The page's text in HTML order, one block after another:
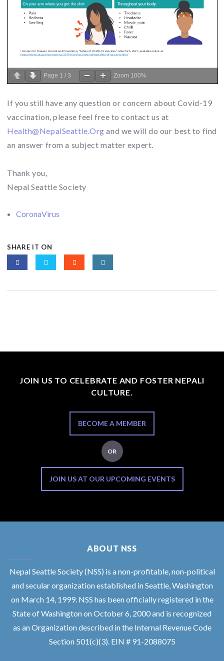
Page 1 / 3 Zoom 100%
If you still have any question or concern about Covid-19
vaccination, please feel free to contact us at
Health@NepalSeattle.Org and we will do our best to find
an answer from a subject matter expert.
Thank you,
Nepal Seattle Society
CoronaVirus
SHARE IT ON
JOIN US TO CELEBRATE AND FOSTER NEPALI
CULTURE.
BECOME A MEMBER
OR
JOIN US AT OUR UPCOMING EVENTS
ABOUT NSS
Nepal Seattle Society (NSS) is a non-profitable, non-political
and secular organization established in Seattle, Washington
on March 14, 1999. NSS has been officially registered in the
State of Washington on October 6, 2000 and is recognized
as an Organization described in the Internal Revenue Code
Section 501(c)(3). EIN # 91-2088075